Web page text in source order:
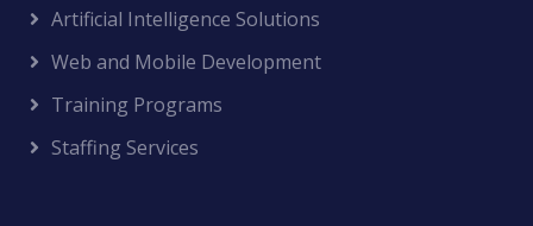
Artificial Intelligence Solutions
Web and Mobile Development
Training Programs
Staffing Services